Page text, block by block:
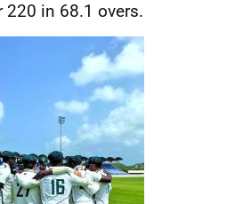
220 in 68.1 overs.